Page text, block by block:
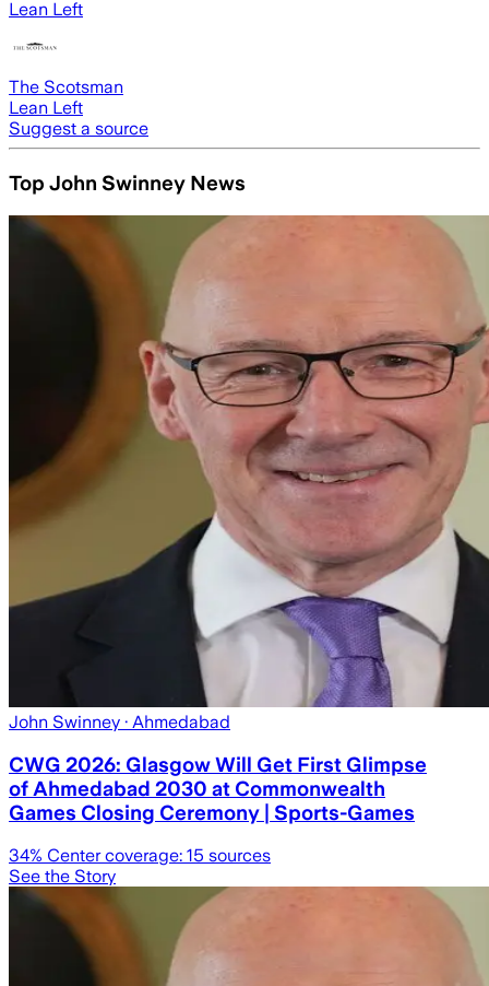
Lean Left
The Scotsman
Lean Left
Suggest a source
Top John Swinney News
John Swinney · Ahmedabad
CWG 2026: Glasgow Will Get First Glimpse
of Ahmedabad 2030 at Commonwealth
Games Closing Ceremony | Sports-Games
34% Center coverage: 15 sources
See the Story